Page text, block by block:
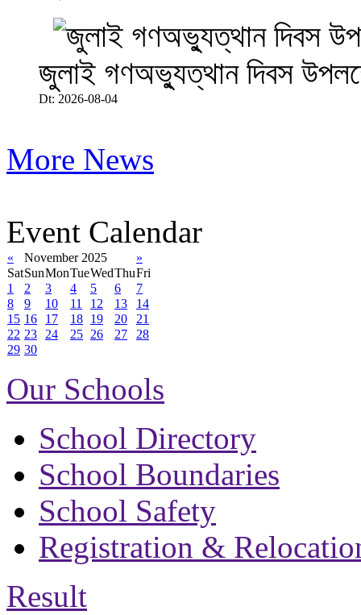
জুলাই গণঅভ্যুত্থান দিবস
Dt: 2026-08-04
More News
Event Calendar
« November 2025
»
SatSunMonTueWedThuFri
1
2 3 4 5 6
7
8
9 10 11 12 13
14
15 16 17 18 19 20
21
22 23 24 25 26 27
28
29 30
Our Schools
School Directory
School Boundaries
School Safety
Registration &
Result